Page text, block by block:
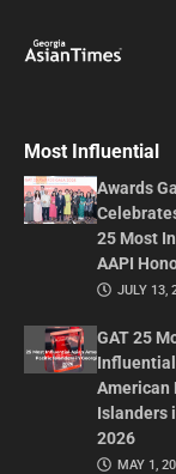
Most Influential
Awards
25 Most
AAPI
JULY 13,
GAT 25
American
Islanders
2026
MAY 1,